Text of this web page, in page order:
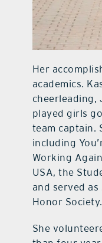
Her
academics.
cheerleading,
played girls
team captain.
including
Working
USA, the
and served
Honor Society.
She